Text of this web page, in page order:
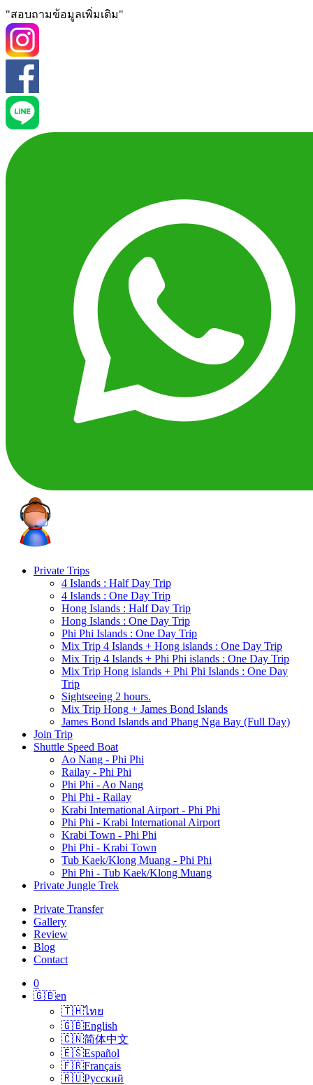
"สอบถามข้อมูลเพิ่มเติม"
Private Trips
4 Islands : Half Day Trip
4 Islands : One Day Trip
Hong Islands : Half Day Trip
Hong Islands : One Day Trip
Phi Phi Islands : One Day Trip
Mix Trip 4 Islands + Hong islands : One Day Trip
Mix Trip 4 Islands + Phi Phi islands : One Day Trip
Mix Trip Hong islands + Phi Phi Islands : One Day
Trip
Sightseeing 2 hours.
Mix Trip Hong + James Bond Islands
James Bond Islands and Phang Nga Bay (Full Day)
Join Trip
Shuttle Speed Boat
Ao Nang - Phi Phi
Railay - Phi Phi
Phi Phi - Ao Nang
Phi Phi - Railay
Krabi International Airport - Phi Phi
Phi Phi - Krabi International Airport
Krabi Town - Phi Phi
Phi Phi - Krabi Town
Tub Kaek/Klong Muang - Phi Phi
Phi Phi - Tub Kaek/Klong Muang
Private Jungle Trek
Private Transfer
Gallery
Review
Blog
Contact
0
🇬🇧en
🇹🇭ไทย
🇬🇧English
🇨🇳简体中文
🇪🇸Español
🇫🇷Français
🇷🇺Русский